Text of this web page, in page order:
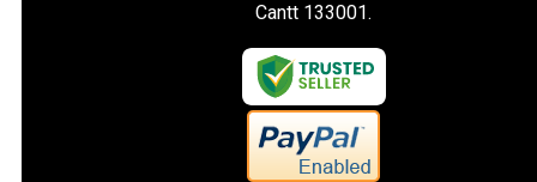
Cantt 133001.